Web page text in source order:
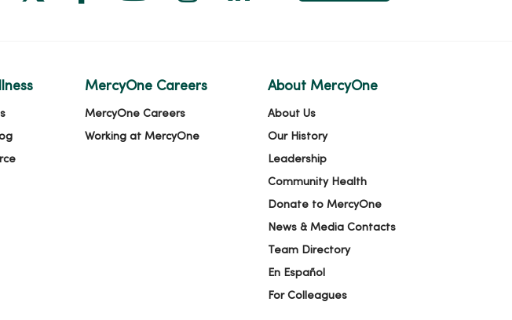
MercyOne Careers
MercyOne Careers
Working at MercyOne
About MercyOne
About Us
Our History
Leadership
Community Health
Donate to MercyOne
News & Media Contacts
Team Directory
En Español
For Colleagues